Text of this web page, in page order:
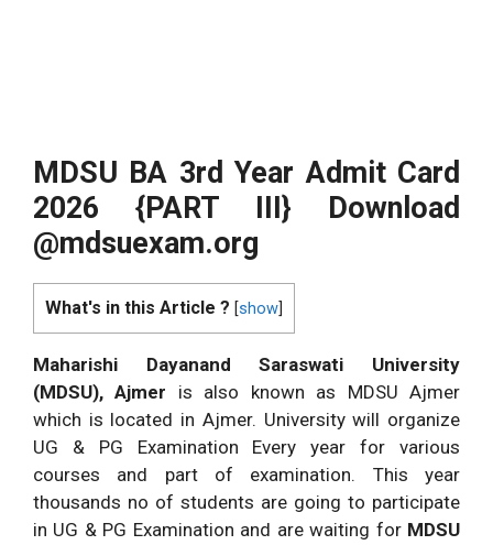
MDSU BA 3rd Year Admit Card
2026 {PART III} Download
@mdsuexam.org
What's in this Article ? [show
Maharishi Dayanand Saraswati University
(MDSU), Ajmer is also known as MDSU Ajmer
which is located in Ajmer. University will organize
UG & PG Examination Every year for various
courses and part of examination. This year
thousands no of students are going to participate
in UG & PG Examination and are waiting for MDSU